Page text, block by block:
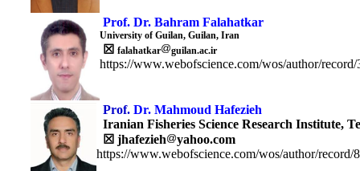
Prof. Dr. Bahram Falahatkar
University of Guilan, Guilan, Iran
☒ falahatkar guilan.ac.ir
https://www.webofscience.com/wos/author/record/
Prof. Dr. Mahmoud Hafezieh
Iranian Fisheries Science Research Institute,
☒ jhafezieh
yahoo.com
https://www.webofscience.com/wos/author/record/